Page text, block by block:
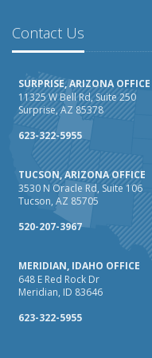
How AI and
Needs
How to Extend the
Maintenance
January
How Business
and Recruitment
Emerging Trends in
2024
December
The Annual Business
Coverage Up to Date?
Quick Tips to Protect
November
Contact Us
SURPRISE, ARIZONA OFFICE
11325 W Bell Rd, Suite 250
Surprise, AZ 85378
623-322-5955
TUCSON, ARIZONA OFFICE
3530 N Oracle Rd, Suite 106
Tucson, AZ 85705
520-207-3967
MERIDIAN, IDAHO OFFICE
648 E Red Rock Dr
Meridian, ID 83646
623-322-5955